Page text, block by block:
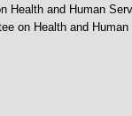
Health and Human
on Health and